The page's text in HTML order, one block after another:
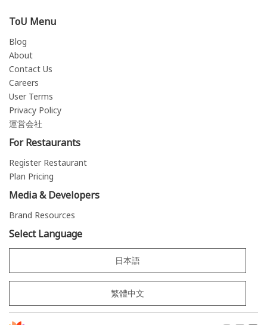
ToU Menu
Blog
About
Contact Us
Careers
User Terms
Privacy Policy
運営会社
For Restaurants
Register Restaurant
Plan Pricing
Media & Developers
Brand Resources
Select Language
日本語
繁體中文